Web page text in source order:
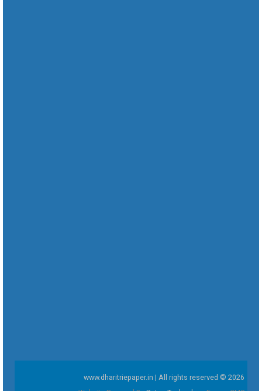
www.dharitriepaper.in | All rights reserved © 2026